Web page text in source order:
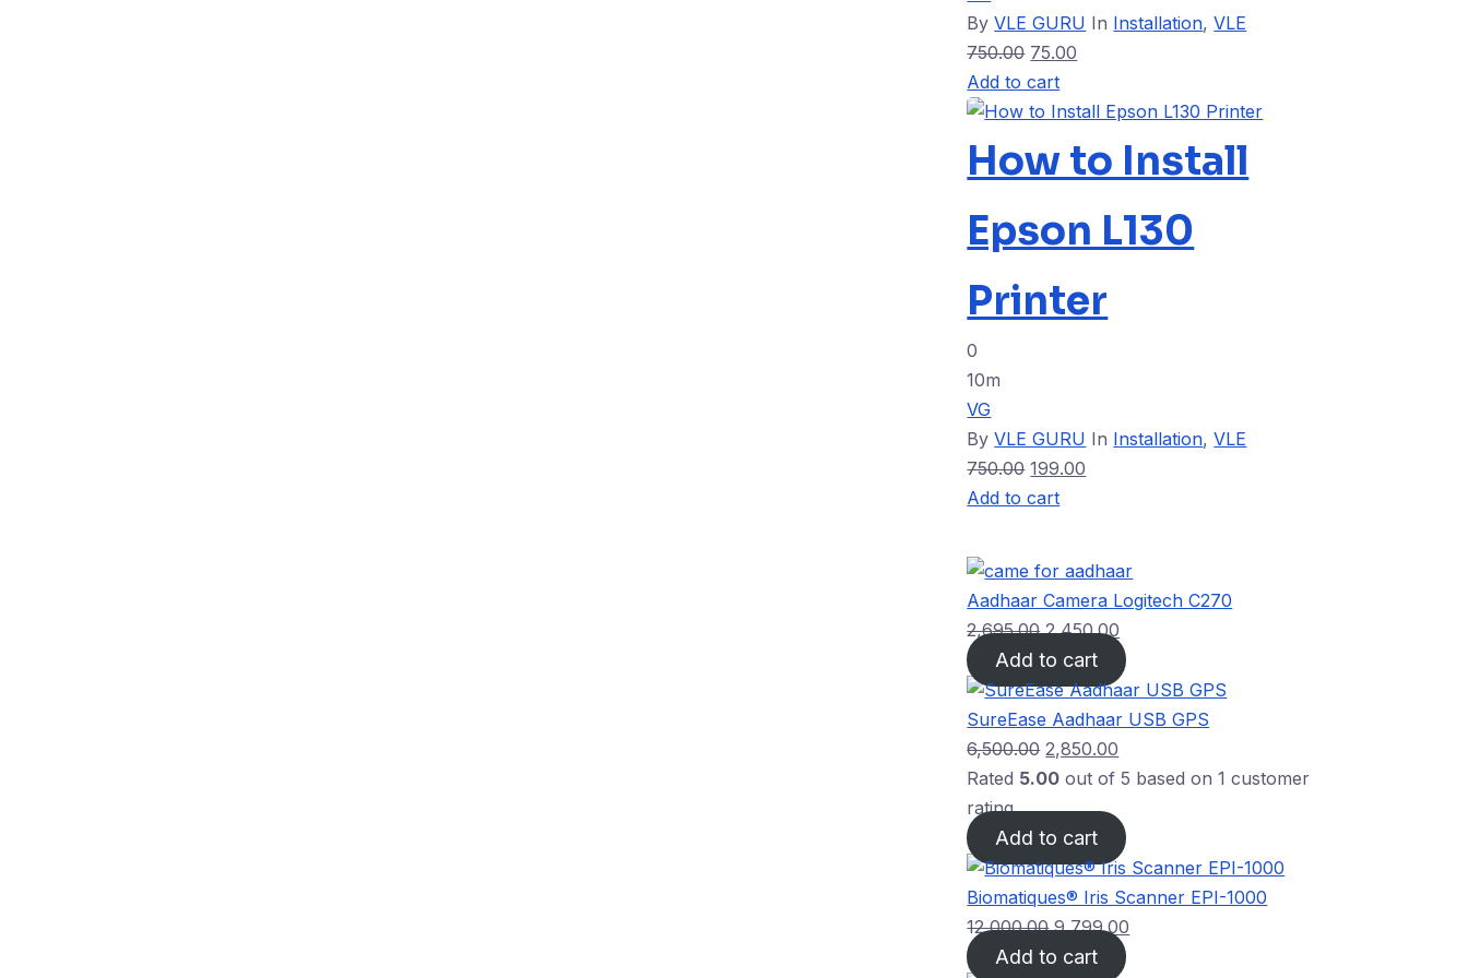
ByVLE GURU In Installation,VLE
750.00 75.00
Add to cart
How to Install
Epson L130
Printer
0
10m
VG
ByVLE GURU In Installation,VLE
750.00 199.00
Add to cart
Aadhaar Camera Logitech C270
2,695.00 2,450.00
Add to cart
SureEase Aadhaar USB GPS
6,500.00 2,850.00
Rated 5.00 out of 5 based on1 customer
rating
Add to cart
Biomatiques® Iris Scanner EPI-1000
12,000.00 9,799.00
Add to cart